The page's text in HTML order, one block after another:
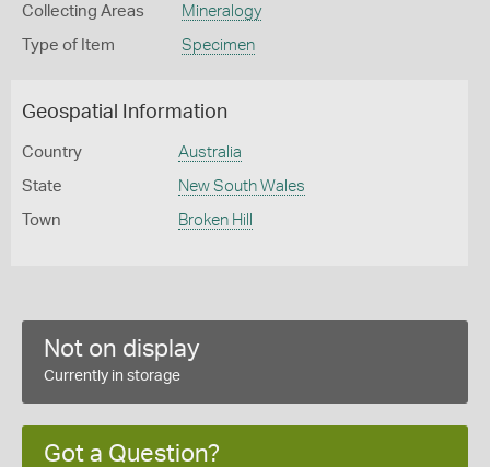
Collecting Areas Mineralogy
Type of Item Specimen
Geospatial Information
Country Australia
State New South Wales
Town Broken Hill
Not on display
Currently in storage
Got a Question?